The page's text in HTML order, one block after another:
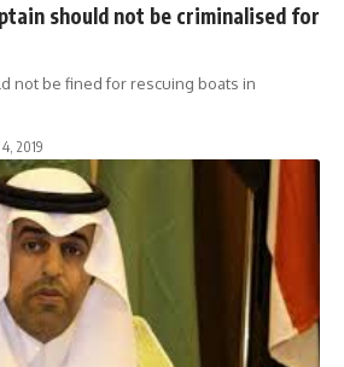
should not be criminalised for
not be fined for rescuing boats in
2019